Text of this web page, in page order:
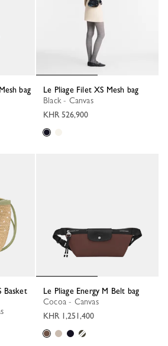
bag
Le Pliage Filet XS Mesh bag
Black - Canvas
KHR 526,900
Le Pliage Energy M Belt bag
Cocoa - Canvas
KHR 1,251,400